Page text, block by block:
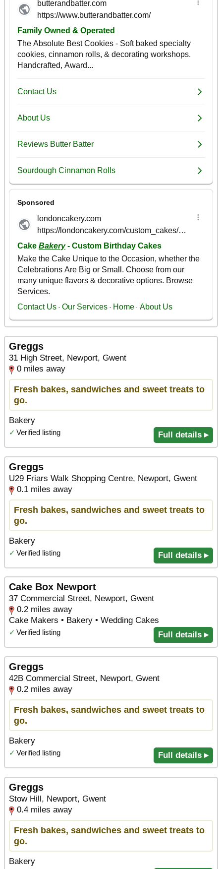
Greggs
31 High Street, Newport, Gwent
0 miles away
Fresh bakes, sandwiches and sweet treats to
go.
Bakery
✓ Verified listing Full details ▸
Greggs
U29 Friars Walk Shopping Centre, Newport, Gwent
0.1 miles away
Fresh bakes, sandwiches and sweet treats to
go.
Bakery
✓ Verified listing Full details ▸
Cake Box Newport
37 Commercial Street, Newport, Gwent
0.2 miles away
Cake Makers • Bakery • Wedding Cakes
✓ Verified listing Full details ▸
Greggs
42B Commercial Street, Newport, Gwent
0.2 miles away
Fresh bakes, sandwiches and sweet treats to
go.
Bakery
✓ Verified listing Full details ▸
Greggs
Stow Hill, Newport, Gwent
0.4 miles away
Fresh bakes, sandwiches and sweet treats to
go.
Bakery